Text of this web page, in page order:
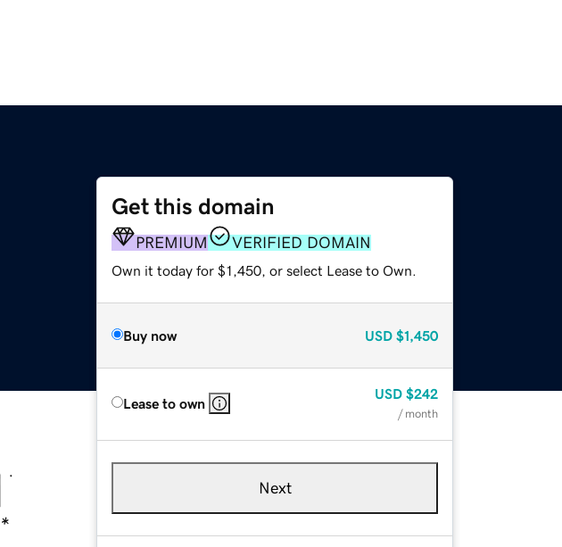
Get this domain
PREMIUM VERIFIED DOMAIN
Own it today for $1,450, or select Lease to Own.
Buy now USD $1,450
Lease to own
USD $242
/ month
Next